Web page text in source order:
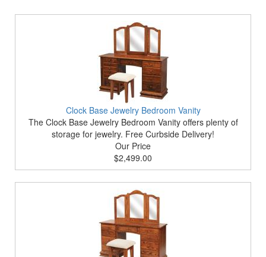
Clock Base Jewelry Bedroom Vanity
The Clock Base Jewelry Bedroom Vanity offers plenty of
storage for jewelry. Free Curbside Delivery!
Our Price
$2,499.00